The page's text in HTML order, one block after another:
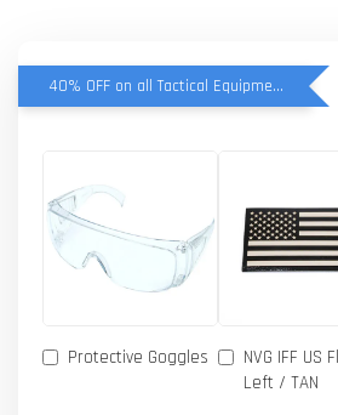
40% OFF on all Tactical Equipment items
Protective Goggles
NVG IFF US
Left / TAN